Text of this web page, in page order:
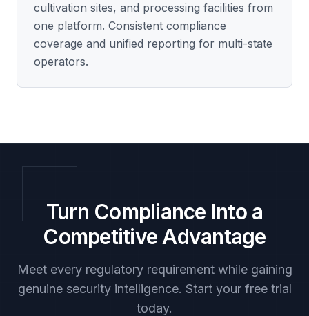
cultivation sites, and processing facilities from
one platform. Consistent compliance
coverage and unified reporting for multi-state
operators.
Turn Compliance Into a
Competitive Advantage
Meet every regulatory requirement while gaining
genuine security intelligence. Start your free trial
today.